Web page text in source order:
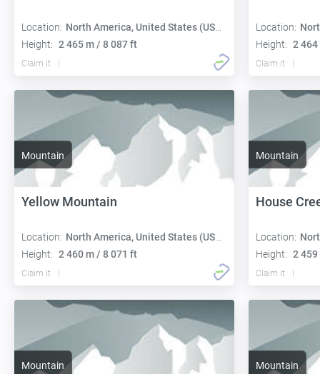
Location: North America, United States (USA):
Height: 2 465 m / 8 087 ft
Claim it
Location:
Height: 2
Claim it
Mountain
Yellow Mountain
Location: North America, United States (USA):
Height: 2 460 m / 8 071 ft
Claim it
Mountain
House
Location:
Height: 2
Claim it
Mountain Mountain